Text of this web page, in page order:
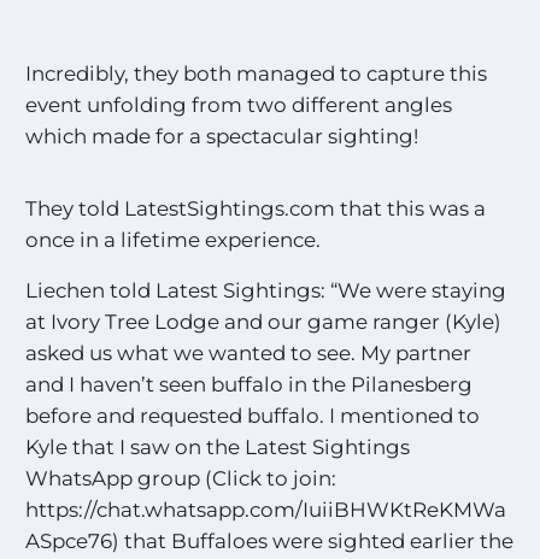
Incredibly, they both managed to capture this
event unfolding from two different angles
which made for a spectacular sighting!
They told LatestSightings.com that this was a
once in a lifetime experience.
Liechen told Latest Sightings: “We were staying
at Ivory Tree Lodge and our game ranger (Kyle)
asked us what we wanted to see. My partner
and I haven’t seen buffalo in the Pilanesberg
before and requested buffalo. I mentioned to
Kyle that I saw on the Latest Sightings
WhatsApp group (Click to join:
https://chat.whatsapp.com/IuiiBHWKtReKMWa
ASpce76) that Buffaloes were sighted earlier the